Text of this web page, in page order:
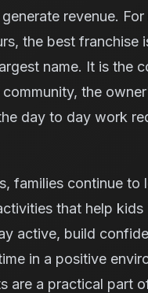
revenue. For
the best franchise
name. It is the
the
day to day work
families continue to
that help kids
active, build
in a positive
are a practical part